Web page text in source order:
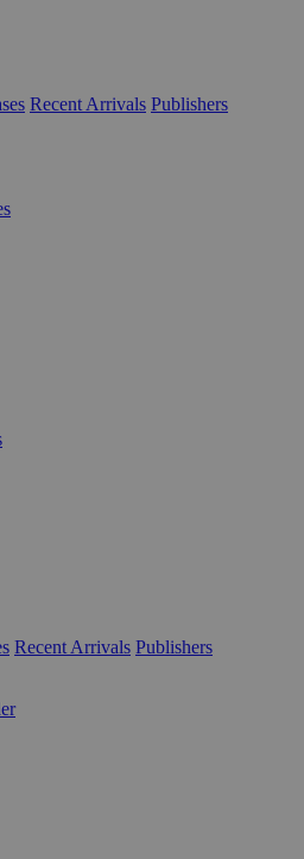
Recent Arrivals Publishers
Recent Arrivals Publishers